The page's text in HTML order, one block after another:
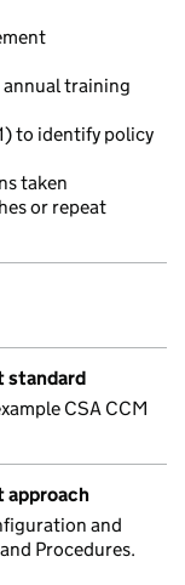
annual training
to identify policy
taken
or repeat
standard
CSA CCM
approach
and
Procedures.